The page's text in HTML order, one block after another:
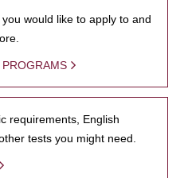
would like to apply to and
requirements, English
tests you might need.